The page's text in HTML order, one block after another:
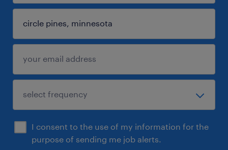
I consent to the use of my information for the
purpose of sending me job alerts.